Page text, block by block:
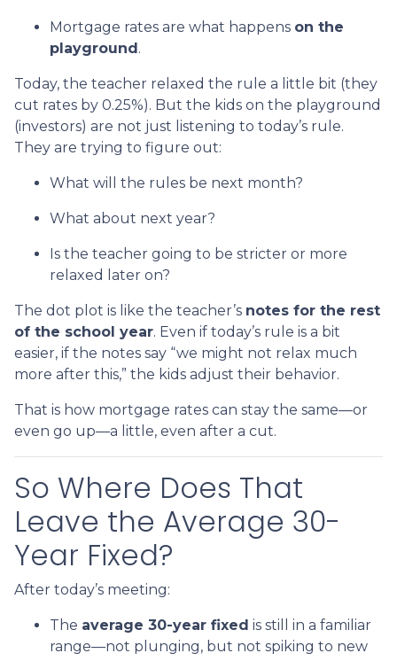
Mortgage rates are what happens on the
playground.
Today, the teacher relaxed the rule a little bit (they
cut rates by 0.25%). But the kids on the playground
(investors) are not just listening to today’s rule.
They are trying to figure out:
What will the rules be next month?
What about next year?
Is the teacher going to be stricter or more
relaxed later on?
The dot plot is like the teacher’s notes for the rest
of the school year. Even if today’s rule is a bit
easier, if the notes say “we might not relax much
more after this,” the kids adjust their behavior.
That is how mortgage rates can stay the same—or
even go up—a little, even after a cut.
So Where Does That
Leave the Average 30-
Year Fixed?
After today’s meeting:
The average 30-year fixed is still in a familiar
range—not plunging, but not spiking to new